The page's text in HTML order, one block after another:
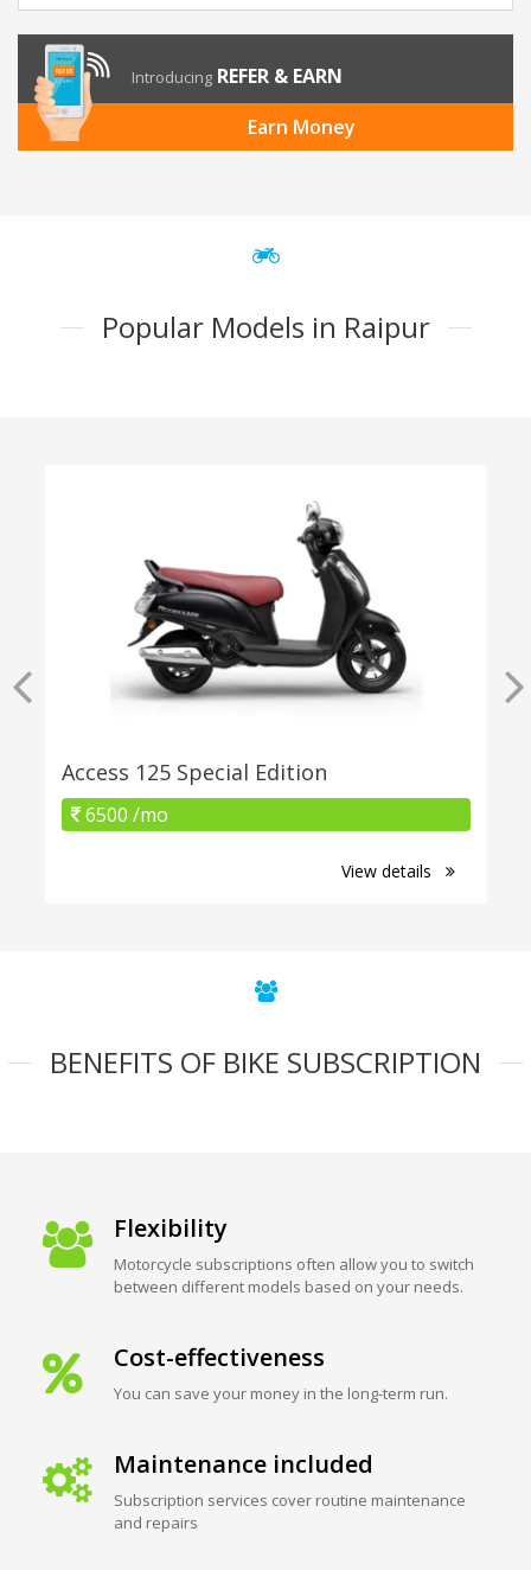
Introducing REFER & EARN
Earn Money
Popular Models in Raipur
Access 125 Special Edition
6500 /mo
View details
BENEFITS OF BIKE SUBSCRIPTION
Flexibility
Motorcycle subscriptions often allow you to switch
between different models based on your needs.
Cost-effectiveness
You can save your money in the long-term run.
Maintenance included
Subscription services cover routine maintenance
and repairs